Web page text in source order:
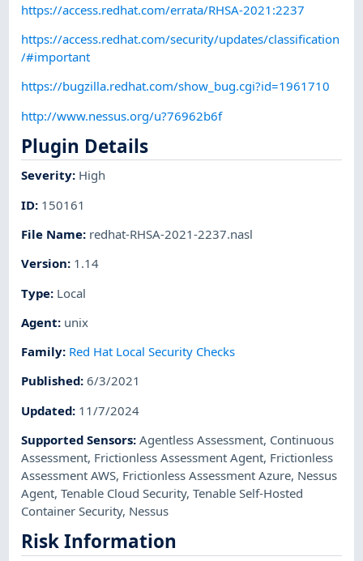
https://access.redhat.com/errata/RHSA-2021:2237
https://access.redhat.com/security/updates/classification
/#important
https://bugzilla.redhat.com/show_bug.cgi?id=1961710
http://www.nessus.org/u?76962b6f
Plugin Details
Severity: High
ID: 150161
File Name: redhat-RHSA-2021-2237.nasl
Version: 1.14
Type: Local
Agent: unix
Family: Red Hat Local Security Checks
Published:6/3/2021
Updated: 11/7/2024
Supported Sensors:Agentless Assessment, Continuous
Assessment, Frictionless Assessment Agent, Frictionless
Assessment AWS, Frictionless Assessment Azure, Nessus
Agent,Tenable Cloud Security,Tenable Self-Hosted
Container Security, Nessus
Risk Information